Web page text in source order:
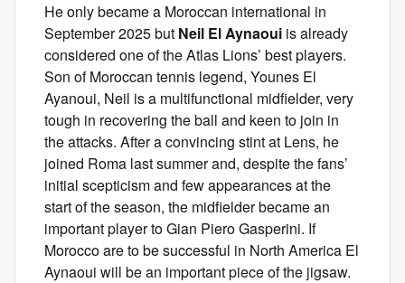
He only became a Moroccan international in
September 2025 but Neil El Aynaoui is already
considered one of the Atlas Lions’ best players.
Son of Moroccan tennis legend, Younes El
Ayanoui, Neil is a multifunctional midfielder, very
tough in recovering the ball and keen to join in
the attacks. After a convincing stint at Lens, he
joined Roma last summer and, despite the fans’
initial scepticism and few appearances at the
start of the season, the midfielder became an
important player to Gian Piero Gasperini. If
Morocco are to be successful in North America El
Aynaoui will be an important piece of the jigsaw.